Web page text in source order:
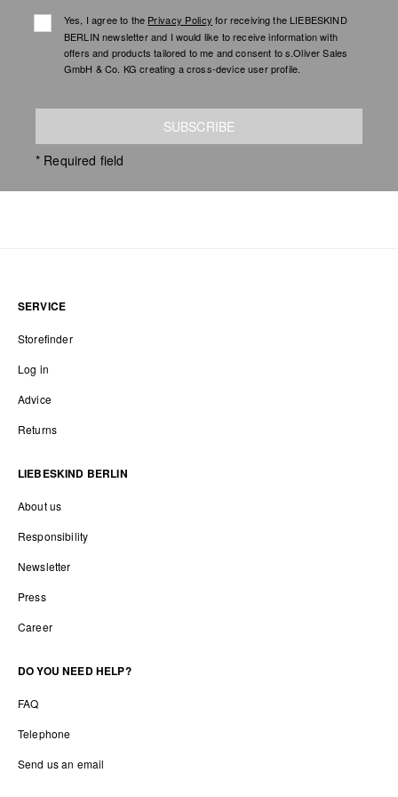
Yes, I agree to the Privacy Policy for receiving the LIEBESKIND
BERLIN newsletter and I would like to receive information with
offers and products tailored to me and consent to s.Oliver Sales
GmbH & Co. KG creating a cross-device user profile.
SUBSCRIBE
* Required field
SERVICE
Storefinder
Log in
Advice
Returns
LIEBESKIND BERLIN
About us
Responsibility
Newsletter
Press
Career
DO YOU NEED HELP?
FAQ
Telephone
Send us an email